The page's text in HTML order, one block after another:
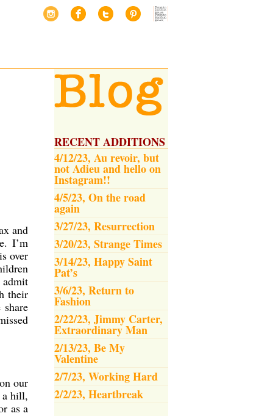
RECENT ADDITIONS
4/12/23, Au revoir, but
not Adieu and hello on
Instagram!!
4/5/23, On the road
again
3/27/23, Resurrection
3/20/23, Strange Times
3/14/23, Happy Saint
Pat’s
3/6/23, Return to
Fashion
2/22/23, Jimmy Carter,
Extraordinary Man
2/13/23, Be My
Valentine
2/7/23, Working Hard
2/2/23, Heartbreak
and
I’m
over
their
our
a hill,
as a